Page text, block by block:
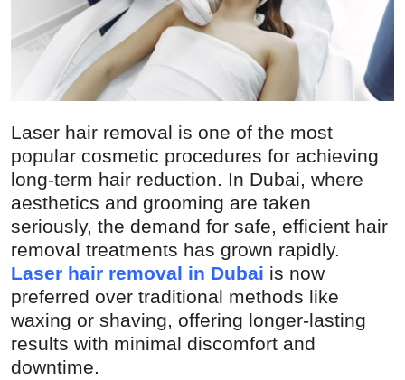
Advertise with US
Business
Finance
Tech
General
Real Estate
Support Number
How To
Laser hair removal is one of the most
popular cosmetic procedures for achieving
long-term hair reduction. In Dubai, where
aesthetics and grooming are taken
seriously, the demand for safe, efficient hair
removal treatments has grown rapidly.
Laser hair removal in Dubai is now
preferred over traditional methods like
waxing or shaving, offering longer-lasting
results with minimal discomfort and
downtime.